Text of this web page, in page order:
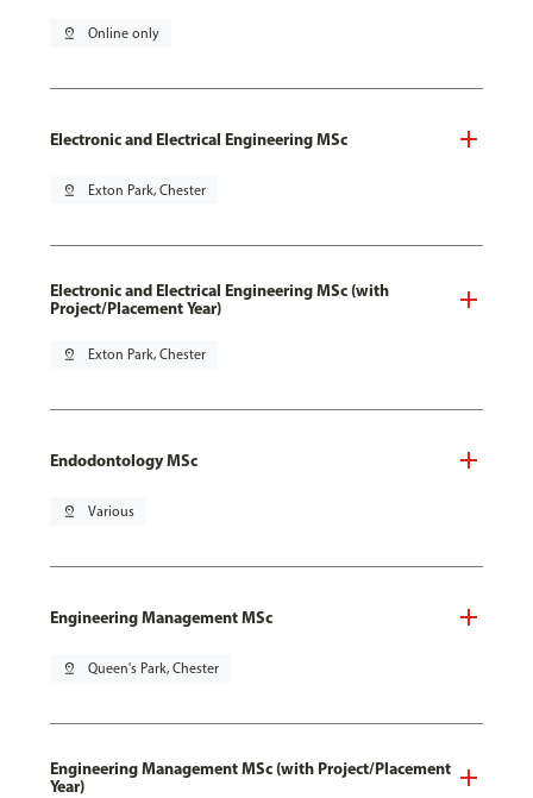
pin_drop Online only
Electronic and Electrical Engineering MSc
pin_drop Exton Park, Chester
Electronic and Electrical Engineering MSc (with
Project/Placement Year)
pin_drop Exton Park, Chester
Endodontology MSc
pin_drop Various
Engineering Management MSc
pin_drop Queen's Park, Chester
Engineering Management MSc (with Project/Placement
Year)